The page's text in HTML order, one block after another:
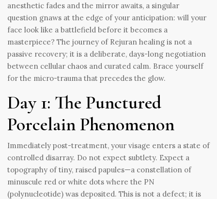
anesthetic fades and the mirror awaits, a singular
question gnaws at the edge of your anticipation: will your
face look like a battlefield before it becomes a
masterpiece? The journey of Rejuran healing is not a
passive recovery; it is a deliberate, days-long negotiation
between cellular chaos and curated calm. Brace yourself
for the micro-trauma that precedes the glow.
Day 1: The Punctured
Porcelain Phenomenon
Immediately post-treatment, your visage enters a state of
controlled disarray. Do not expect subtlety. Expect a
topography of tiny, raised papules—a constellation of
minuscule red or white dots where the PN
(polynucleotide) was deposited. This is not a defect; it is